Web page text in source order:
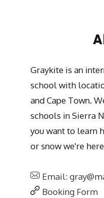
Graykite is an
school with
and Cape Town.
schools in Sierra
you want to learn
or snow we're
Email:
Booking Form